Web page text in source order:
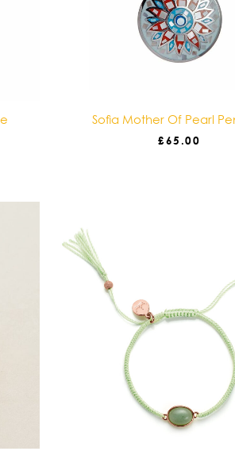
Sofia Mother Of Pearl
£65.00